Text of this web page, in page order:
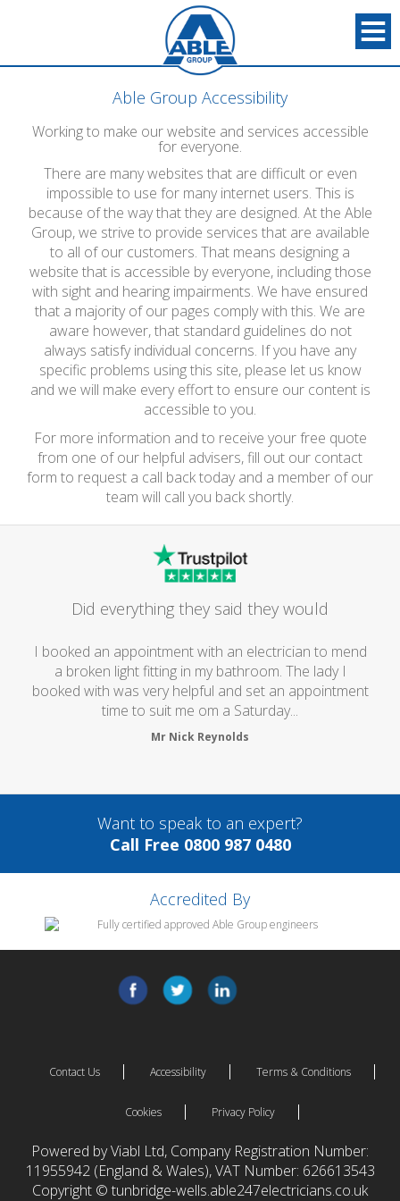
Able Group Accessibility
Working to make our website and services accessible
for everyone.
There are many websites that are difficult or even
impossible to use for many internet users. This is
because of the way that they are designed. At the Able
Group, we strive to provide services that are available
to all of our customers. That means designing a
website that is accessible by everyone, including those
with sight and hearing impairments. We have ensured
that a majority of our pages comply with this. We are
aware however, that standard guidelines do not
always satisfy individual concerns. If you have any
specific problems using this site, please let us know
and we will make every effort to ensure our content is
accessible to you.
For more information and to receive your free quote
from one of our helpful advisers, fill out our contact
form to request a call back today and a member of our
team will call you back shortly.
Did everything they said they would
I booked an appointment with an electrician to mend
a broken light fitting in my bathroom. The lady I
booked with was very helpful and set an appointment
time to suit me om a Saturday...
Mr Nick Reynolds
Want to speak to an expert?
Call Free 0800 987 0480
Accredited By
Contact Us Accessibility Terms & Conditions
Cookies Privacy Policy
Powered by Viabl Ltd, Company Registration Number:
11955942 (England & Wales), VAT Number: 626613543
Copyright © tunbridge-wells.able247electricians.co.uk